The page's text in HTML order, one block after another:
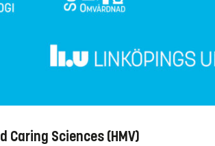
Sciences (HMV)